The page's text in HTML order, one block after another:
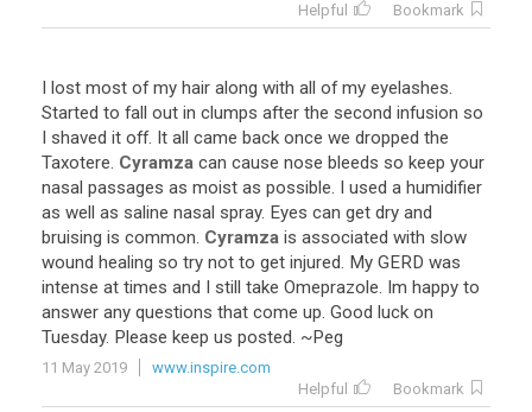
Helpful
Bookmark
I lost most of my hair along with all of my eyelashes.
Started to fall out in clumps after the second infusion so
I shaved it off. It all came back once we dropped the
Taxotere. Cyramza can cause nose bleeds so keep your
nasal passages as moist as possible. I used a humidifier
as well as saline nasal spray. Eyes can get dry and
bruising is common. Cyramza is associated with slow
wound healing so try not to get injured. My GERD was
intense at times and I still take Omeprazole. Im happy to
answer any questions that come up. Good luck on
Tuesday. Please keep us posted. ~Peg
11 May 2019
www.inspire.com
Helpful
Bookmark